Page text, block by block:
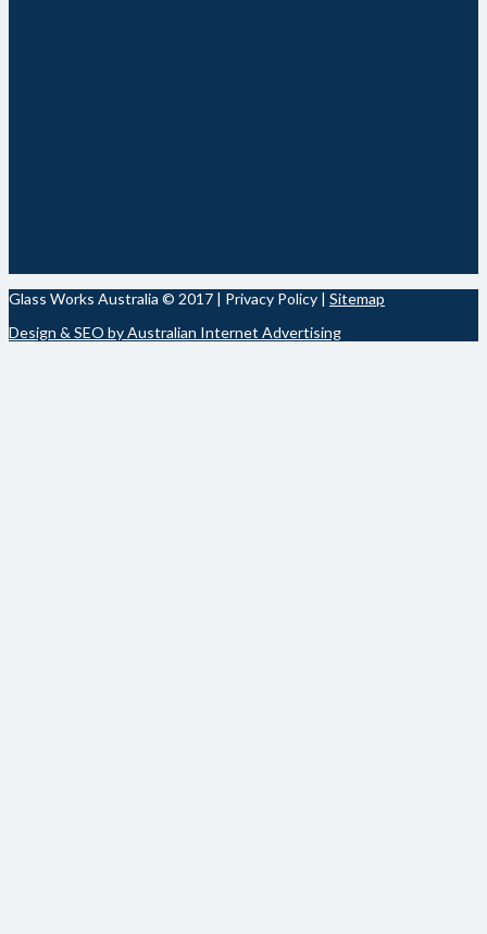
Glass Works Australia © 2017 | Privacy Policy | Sitemap
Design & SEO by Australian Internet Advertising